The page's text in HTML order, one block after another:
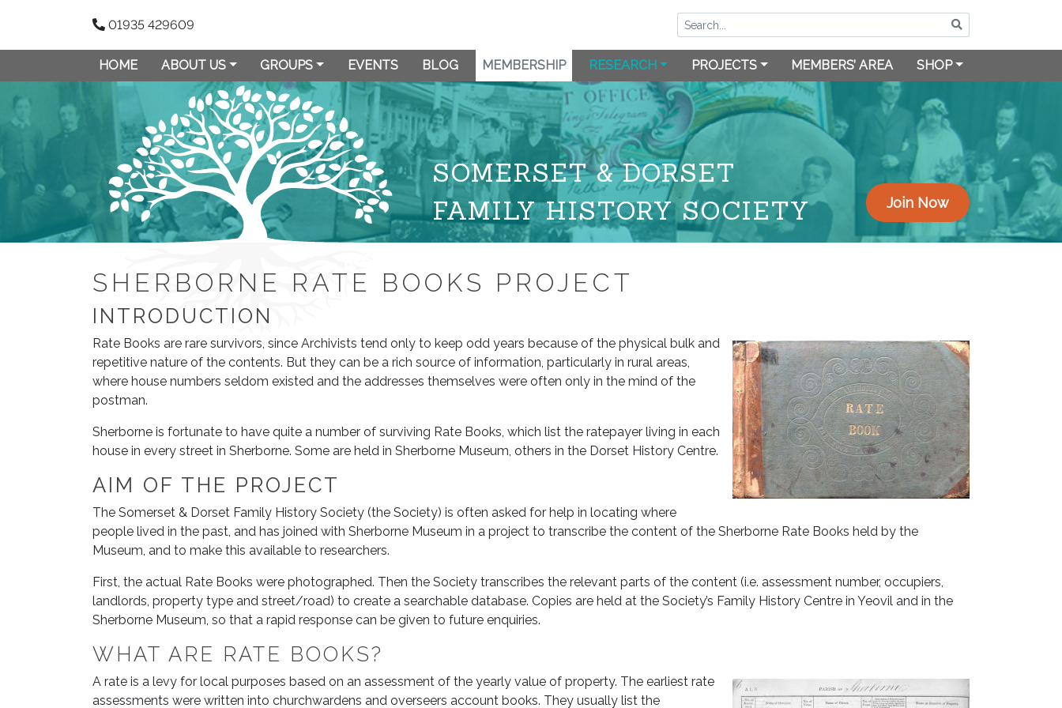
01935 429609
HOME ABOUT US GROUPS EVENTS BLOG MEMBERSHIP RESEARCH PROJECTS MEMBERS’ AREA SHOP
SOMERSET & DORSET
FAMILY HISTORY SOCIETY
Join Now
SHERBORNE RATE BOOKS PROJECT
INTRODUCTION
Rate Books are rare survivors, since Archivists tend only to keep odd years because of the physical bulk and
repetitive nature of the contents. But they can be a rich source of information, particularly in rural areas,
where house numbers seldom existed and the addresses themselves were often only in the mind of the
postman.
Sherborne is fortunate to have quite a number of surviving Rate Books, which list the ratepayer living in each
house in every street in Sherborne. Some are held in Sherborne Museum, others in the Dorset History Centre.
AIM OF THE PROJECT
The Somerset & Dorset Family History Society (the Society) is often asked for help in locating where
people lived in the past, and has joined with Sherborne Museum in a project to transcribe the content of the Sherborne Rate Books held by the
Museum, and to make this available to researchers.
First, the actual Rate Books were photographed. Then the Society transcribes the relevant parts of the content (i.e. assessment number, occupiers,
landlords, property type and street/road) to create a searchable database. Copies are held at the Society’s Family History Centre in Yeovil and in the
Sherborne Museum, so that a rapid response can be given to future enquiries.
WHAT ARE RATE BOOKS?
A rate is a levy for local purposes based on an assessment of the yearly value of property. The earliest rate
assessments were written into churchwardens and overseers account books. They usually list the